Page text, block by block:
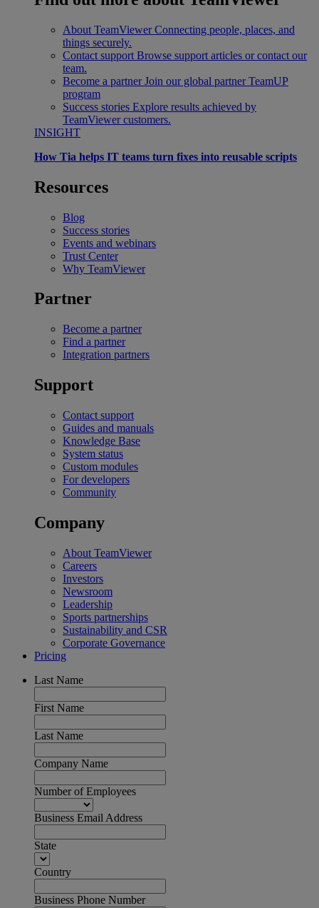
About TeamViewer Connecting people, places, and
things securely.
Contact support Browse support articles or contact our
team.
Become a partner Join our global partner TeamUP
program
Success stories Explore results achieved by
TeamViewer customers.
INSIGHT
How Tia helps IT teams turn fixes into reusable scripts
Resources
Blog
Success stories
Events and webinars
Trust Center
Why TeamViewer
Partner
Become a partner
Find a partner
Integration partners
Support
Contact support
Guides and manuals
Knowledge Base
System status
Custom modules
For developers
Community
Company
About TeamViewer
Careers
Investors
Newsroom
Leadership
Sports partnerships
Sustainability and CSR
Corporate Governance
Pricing
Last Name
First Name
Last Name
Company Name
Number of Employees
Business Email Address
State
Country
Business Phone Number